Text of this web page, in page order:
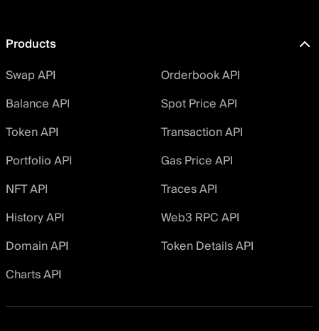
Products
Swap API
Orderbook API
Balance API
Spot Price API
Token API
Transaction API
Portfolio API
Gas Price API
NFT API
Traces API
History API
Web3 RPC API
Domain API
Token Details API
Charts API